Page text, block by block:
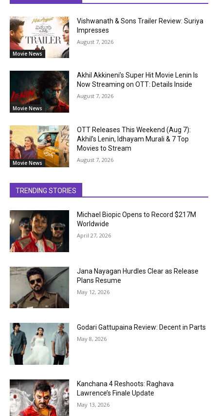
Movie News
Vishwanath & Sons Trailer Review: Suriya
Impresses
August 7, 2026
Movie News
Akhil Akkineni’s Super Hit Movie Lenin Is
Now Streaming on OTT: Details Inside
August 7, 2026
Movie News
OTT Releases This Weekend (Aug 7):
Akhil’s Lenin, Idhayam Murali & 7 Top
Movies to Stream
August 7, 2026
TRENDING STORIES
Michael Biopic Opens to Record $217M
Worldwide
April 27, 2026
Jana Nayagan Hurdles Clear as Release
Plans Resume
May 12, 2026
Godari Gattupaina Review: Decent in Parts
May 8, 2026
Kanchana 4 Reshoots: Raghava
Lawrence’s Finale Update
May 13, 2026